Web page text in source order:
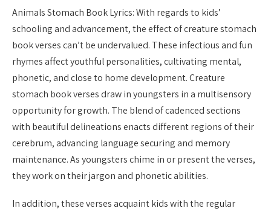
Animals Stomach Book Lyrics: With regards to kids’
schooling and advancement, the effect of creature stomach
book verses can’t be undervalued. These infectious and fun
rhymes affect youthful personalities, cultivating mental,
phonetic, and close to home development. Creature
stomach book verses draw in youngsters in a multisensory
opportunity for growth. The blend of cadenced sections
with beautiful delineations enacts different regions of their
cerebrum, advancing language securing and memory
maintenance. As youngsters chime in or present the verses,
they work on their jargon and phonetic abilities.
In addition, these verses acquaint kids with the regular